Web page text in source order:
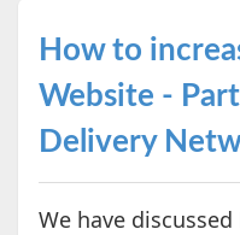
How to
Website -
Delivery
We have